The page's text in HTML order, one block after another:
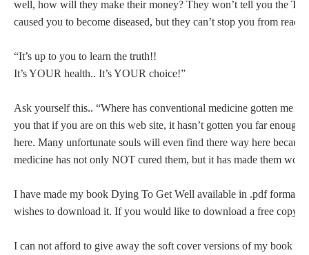
well, how will they make their money? They won’t tell you the
caused you to become diseased, but they can’t stop you from
“It’s up to you to learn the truth!!
It’s YOUR health.. It’s YOUR choice!”
Ask yourself this.. “Where has conventional medicine gotten me
you that if you are on this web site, it hasn’t gotten you far enough
here. Many unfortunate souls will even find there way here
medicine has not only NOT cured them, but it has made them
I have made my book Dying To Get Well available in .pdf format
wishes to download it. If you would like to download a free copy
I can not afford to give away the soft cover versions of my book